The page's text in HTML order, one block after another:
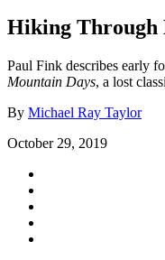
Hiking Through
Paul Fink describes early
Mountain Days, a lost
By Michael Ray Taylor
October 29, 2019